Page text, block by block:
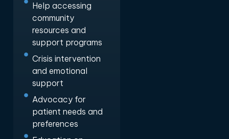
Help accessing
community
resources and
support programs
Crisis intervention
and emotional
support
Advocacy for
patient needs and
preferences